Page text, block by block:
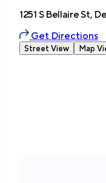
1251 S Bellaire St,
Get Directions
Street View Map